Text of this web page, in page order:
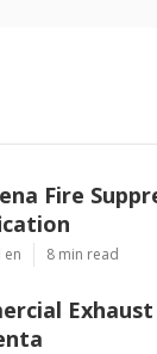
Fire
en 8 min read